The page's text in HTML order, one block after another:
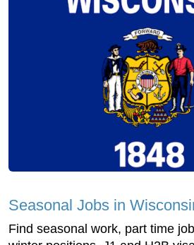
Seasonal Jobs in
Find seasonal work, part time